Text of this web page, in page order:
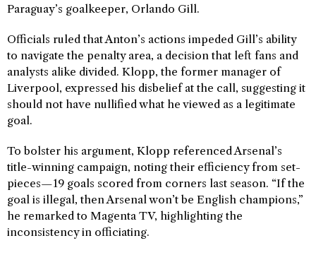
Paraguay’s goalkeeper, Orlando Gill.
Officials ruled that Anton’s actions impeded Gill’s ability
to navigate the penalty area, a decision that left fans and
analysts alike divided. Klopp, the former manager of
Liverpool, expressed his disbelief at the call, suggesting it
should not have nullified what he viewed as a legitimate
goal.
To bolster his argument, Klopp referenced Arsenal’s
title-winning campaign, noting their efficiency from set-
pieces—19 goals scored from corners last season. “If the
goal is illegal, then Arsenal won’t be English champions,”
he remarked to Magenta TV, highlighting the
inconsistency in officiating.